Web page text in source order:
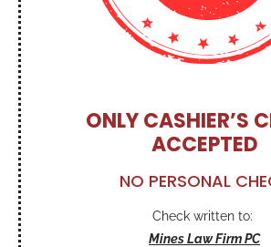
ONLY CASHIER’S
ACCEPTED
NO PERSONAL
Check written to:
Mines Law Firm PC